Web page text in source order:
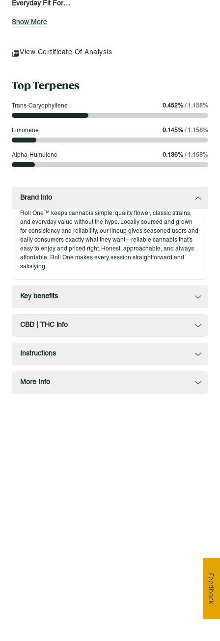
Everyday Fit For…
indoor-grown flower, fresh and consistent every time. Light it up
Product Highlights
Cooking a colorful dinner with your favorite playlist
Show More
View Certificate Of Analysis
Top Terpenes
Trans-Caryophyllene 0.452% / 1.158%
Limonene 0.145% / 1.158%
Alpha-Humulene 0.136% / 1.158%
Brand info
Roll One™ keeps cannabis simple: quality flower, classic strains,
and everyday value without the hype. Locally sourced and grown
for consistency and reliability, our lineup gives seasoned users and
daily consumers exactly what they want—reliable cannabis that’s
easy to enjoy and priced right. Honest, approachable, and always
affordable, Roll One makes every session straightforward and
satisfying.
Key benefits
CBD | THC info
Instructions
More Info
Feedback